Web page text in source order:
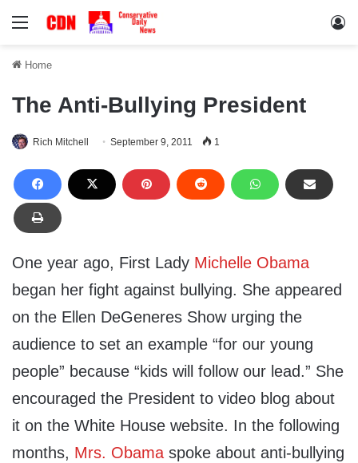
Menu
Home
The Anti-Bullying President
Rich Mitchell September 9, 2011 1
One year ago, First Lady Michelle Obama
began her fight against bullying. She appeared
on the Ellen DeGeneres Show urging the
audience to set an example “for our young
people” because “kids will follow our lead.” She
encouraged the President to video blog about
it on the White House website. In the following
months, Mrs. Obama spoke about anti-bullying